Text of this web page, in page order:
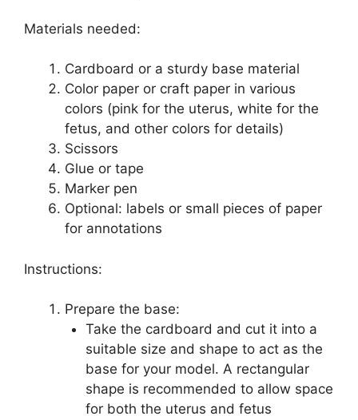
Materials needed:
Cardboard or a sturdy base material
Color paper or craft paper in various
colors (pink for the uterus, white for the
fetus, and other colors for details)
Scissors
Glue or tape
Marker pen
Optional: labels or small pieces of paper
for annotations
Instructions:
Prepare the base:
Take the cardboard and cut it into a
suitable size and shape to act as the
base for your model. A rectangular
shape is recommended to allow space
for both the uterus and fetus